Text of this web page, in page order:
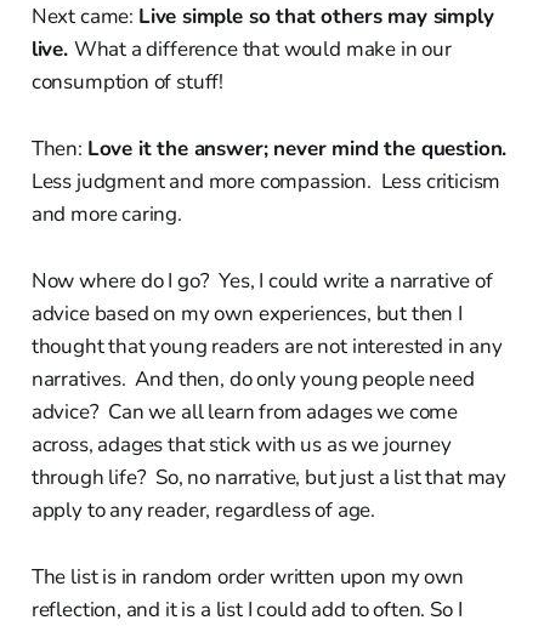
Next came: Live simple so that others may simply
live. What a difference that would make in our
consumption of stuff!
Then: Love it the answer; never mind the question.
Less judgment and more compassion. Less criticism
and more caring.
Now where do I go? Yes, I could write a narrative of
advice based on my own experiences, but then I
thought that young readers are not interested in any
narratives. And then, do only young people need
advice? Can we all learn from adages we come
across, adages that stick with us as we journey
through life? So, no narrative, but just a list that may
apply to any reader, regardless of age.
The list is in random order written upon my own
reflection, and it is a list I could add to often. So I